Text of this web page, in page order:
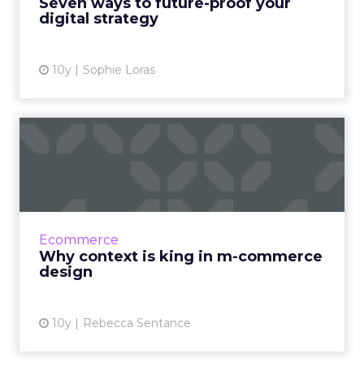
digital strategy
10y Sophie Loras
Ecommerce
Why context is king in m-commerce
design
10y Rebecca Sentance